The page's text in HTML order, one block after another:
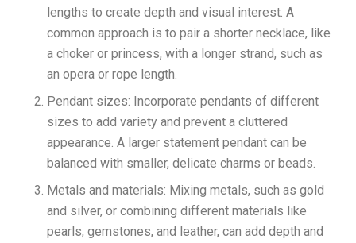
lengths to create depth and visual interest. A
common approach is to pair a shorter necklace, like
a choker or princess, with a longer strand, such as
an opera or rope length.
Pendant sizes: Incorporate pendants of different
sizes to add variety and prevent a cluttered
appearance. A larger statement pendant can be
balanced with smaller, delicate charms or beads.
Metals and materials: Mixing metals, such as gold
and silver, or combining different materials like
pearls, gemstones, and leather, can add depth and